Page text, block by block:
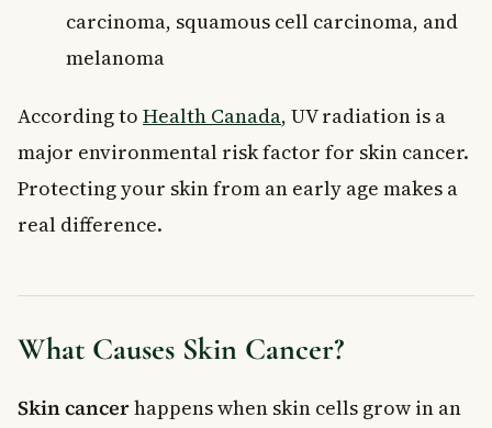
carcinoma, squamous cell carcinoma, and
melanoma
According to Health Canada, UV radiation is a
major environmental risk factor for skin cancer.
Protecting your skin from an early age makes a
real difference.
What Causes Skin Cancer?
Skin cancerhappens when skin cells grow in an